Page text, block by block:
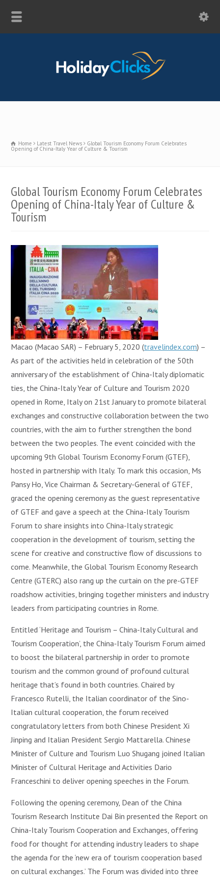
Home Latest Travel News Global Tourism Economy Forum Celebrates
Opening of China-Italy Year of Culture & Tourism
Global Tourism Economy Forum Celebrates
Opening of China-Italy Year of Culture &
Tourism
Macao (Macao SAR) – February 5, 2020 (travelindex.com) –
As part of the activities held in celebration of the 50th
anniversary of the establishment of China-Italy diplomatic
ties, the China-Italy Year of Culture and Tourism 2020
opened in Rome, Italy on 21st January to promote bilateral
exchanges and constructive collaboration between the two
countries, with the aim to further strengthen the bond
between the two peoples. The event coincided with the
upcoming 9th Global Tourism Economy Forum (GTEF),
hosted in partnership with Italy. To mark this occasion, Ms
Pansy Ho, Vice Chairman & Secretary-General of GTEF,
graced the opening ceremony as the guest representative
of GTEF and gave a speech at the China-Italy Tourism
Forum to share insights into China-Italy strategic
cooperation in the development of tourism, setting the
scene for creative and constructive flow of discussions to
come. Meanwhile, the Global Tourism Economy Research
Centre (GTERC) also rang up the curtain on the pre-GTEF
roadshow activities, bringing together ministers and industry
leaders from participating countries in Rome.
Entitled ‘Heritage and Tourism – China-Italy Cultural and
Tourism Cooperation’, the China-Italy Tourism Forum aimed
to boost the bilateral partnership in order to promote
tourism and the common ground of profound cultural
heritage that’s found in both countries. Chaired by
Francesco Rutelli, the Italian coordinator of the Sino-
Italian cultural cooperation, the forum received
congratulatory letters from both Chinese President Xi
Jinping and Italian President Sergio Mattarella. Chinese
Minister of Culture and Tourism Luo Shugang joined Italian
Minister of Cultural Heritage and Activities Dario
Franceschini to deliver opening speeches in the Forum.
Following the opening ceremony, Dean of the China
Tourism Research Institute Dai Bin presented the Report on
China-Italy Tourism Cooperation and Exchanges, offering
food for thought for attending industry leaders to shape
the agenda for the ‘new era of tourism cooperation based
on cultural exchanges.’ The Forum was divided into three